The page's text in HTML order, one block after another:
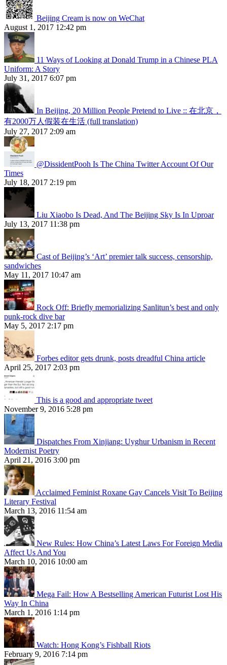
Beijing Cream is now on WeChat
August 1, 2017 12:42 pm
11 Ways of Looking at Donald Trump in a Chinese PLA
Uniform: A Story
July 31, 2017 6:07 pm
In Beijing, 20 Million People Pretend to Live :: 在北京，
有2000万人假装在生活 (full translation)
July 27, 2017 2:09 am
@DissidentPooh Is The China Twitter Account Of Our
Times
July 18, 2017 2:19 pm
Liu Xiaobo Is Dead, And The Beijing Sky Is In Uproar
July 13, 2017 11:38 pm
Cast of Beijing’s ‘Art’ premier talk success, censorship,
sandwiches
May 11, 2017 10:47 am
Rock Off: Briefly memorializing Sanlitun’s best and only
punk-rock dive bar
May 5, 2017 2:17 pm
Forbes editor gets drunk, posts dreadful China article
April 25, 2017 2:03 pm
This is a good and appropriate tweet
November 9, 2016 5:28 pm
Dispatches From Xinjiang: Uyghur Urbanism in Recent
Modernist Poetry
April 21, 2016 3:00 pm
Acclaimed Feminist Roxane Gay Cancels Visit To Beijing
Literary Festival
March 13, 2016 11:54 am
New Rules: How China’s Latest Laws For Foreign Media
Affect Us And You
March 10, 2016 10:00 am
Mega Fail: How A Bestselling American Futurist Lost His
Way In China
March 1, 2016 1:14 pm
Watch: Hong Kong’s Fishball Riots
February 9, 2016 7:14 pm